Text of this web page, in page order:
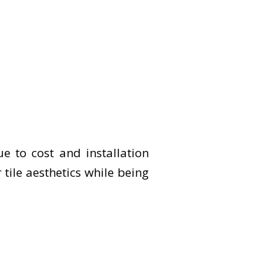
to cost and installation
aesthetics while being